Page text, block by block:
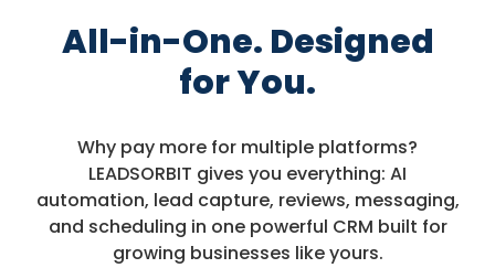
All-in-One. Designed
for You.
Why pay more for multiple platforms?
LEADSORBIT gives you everything: AI
automation, lead capture, reviews, messaging,
and scheduling in one powerful CRM built for
growing businesses like yours.